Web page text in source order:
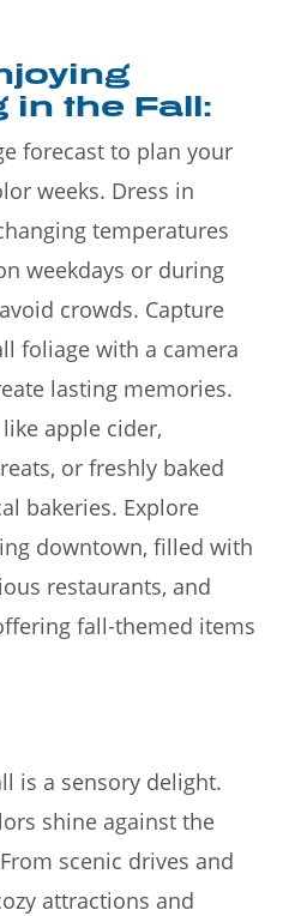
in the Fall:
forecast to plan your
weeks. Dress in
temperatures
weekdays or during
crowds. Capture
foliage with a camera
lasting memories.
apple cider,
or freshly baked
bakeries. Explore
downtown, filled with
restaurants, and
fall-themed items
is a sensory delight.
shine against the
scenic drives and
attractions and